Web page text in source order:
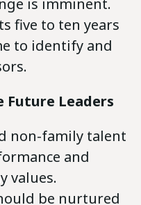
is imminent.
five to ten years
to identify and
Leaders
non-family talent
and
values.
be nurtured